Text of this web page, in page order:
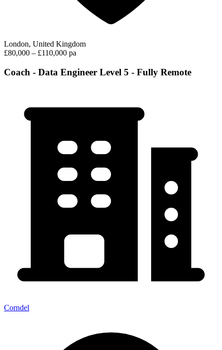
London, United Kingdom
£80,000 – £110,000 pa
Coach - Data Engineer Level 5 - Fully Remote
Corndel